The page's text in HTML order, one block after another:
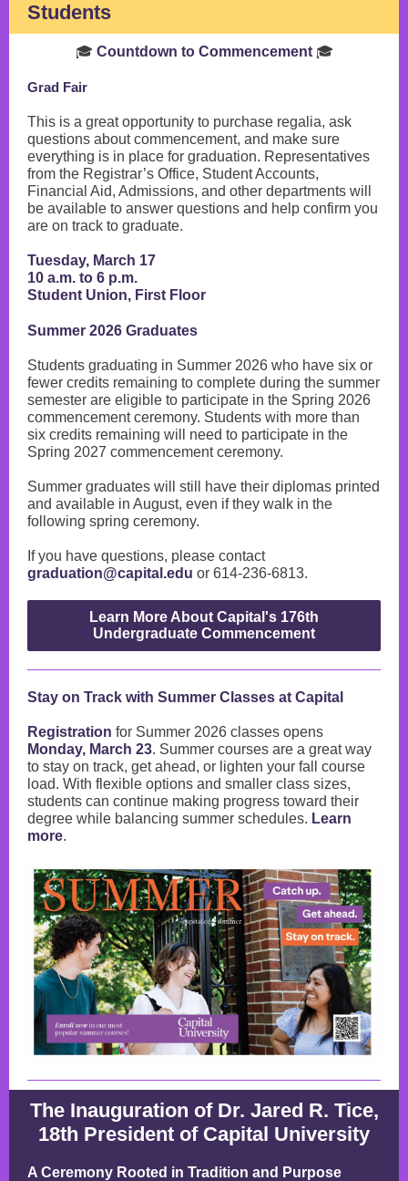
Students
🎓 Countdown to Commencement 🎓
Grad Fair
This is a great opportunity to purchase regalia, ask
questions about commencement, and make sure
everything is in place for graduation. Representatives
from the Registrar’s Office, Student Accounts,
Financial Aid, Admissions, and other departments will
be available to answer questions and help confirm you
are on track to graduate.
Tuesday, March 17
10 a.m. to 6 p.m.
Student Union, First Floor
Summer 2026 Graduates
Students graduating in Summer 2026 who have six or
fewer credits remaining to complete during the summer
semester are eligible to participate in the Spring 2026
commencement ceremony. Students with more than
six credits remaining will need to participate in the
Spring 2027 commencement ceremony.
Summer graduates will still have their diplomas printed
and available in August, even if they walk in the
following spring ceremony.
If you have questions, please contact
graduation@capital.edu or 614-236-6813.
Learn More About Capital's 176th
Undergraduate Commencement
Stay on Track with Summer Classes at Capital
Registration for Summer 2026 classes opens
Monday, March 23. Summer courses are a great way
to stay on track, get ahead, or lighten your fall course
load. With flexible options and smaller class sizes,
students can continue making progress toward their
degree while balancing summer schedules. Learn
more.
The Inauguration of Dr. Jared R. Tice,
18th President of Capital University
A Ceremony Rooted in Tradition and Purpose